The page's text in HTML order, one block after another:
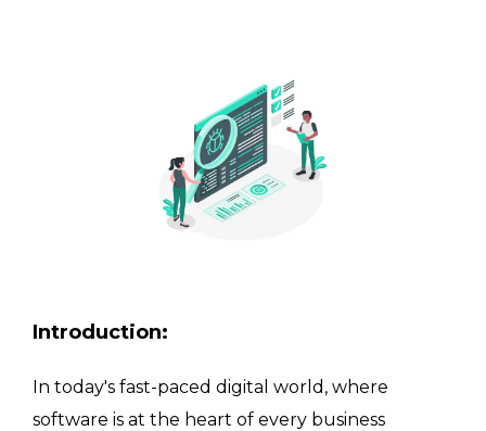
Introduction:
In today's fast-paced digital world, where
software is at the heart of every business